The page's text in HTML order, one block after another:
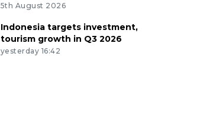
5th August 2026
Indonesia targets investment,
tourism growth in Q3 2026
yesterday 16:42